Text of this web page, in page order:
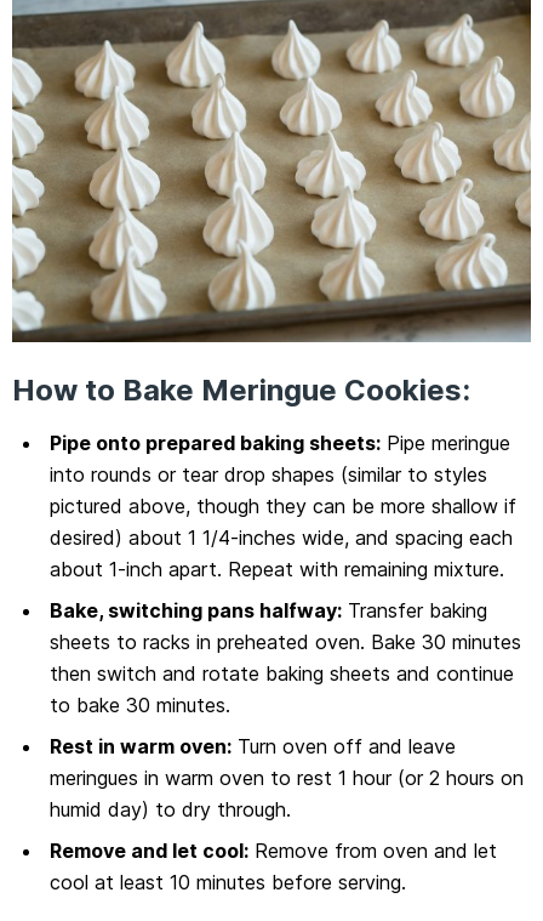
How to Bake Meringue Cookies:
Pipe onto prepared baking sheets:Pipe meringue
into rounds or tear drop shapes (similar to styles
pictured above, though they can be more shallow if
desired) about 1 1/4-inches wide, and spacing each
about 1-inch apart. Repeat with remaining mixture.
Bake, switching pans halfway:Transfer baking
sheets to racks in preheated oven. Bake 30 minutes
then switch and rotate baking sheets and continue
to bake 30 minutes.
Rest in warm oven:Turn oven off and leave
meringues in warm oven to rest 1 hour (or 2 hours on
humid day) to dry through.
Remove and let cool:Remove from oven and let
cool at least 10 minutes before serving.